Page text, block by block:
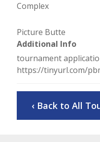
Complex
Picture Butte
Additional Info
tournament
https://tinyurl.com/
‹ Back to All